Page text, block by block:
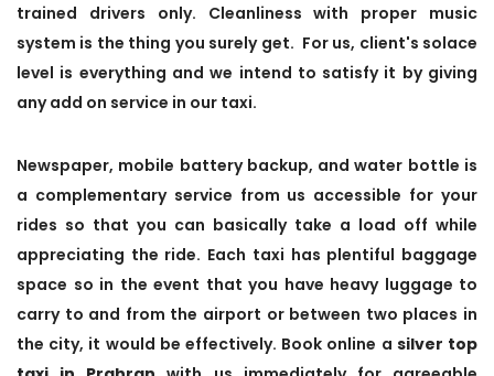
trained drivers only. Cleanliness with proper music
system is the thing you surely get. For us, client's solace
level is everything and we intend to satisfy it by giving
any add on service in our taxi.
Newspaper, mobile battery backup, and water bottle is
a complementary service from us accessible for your
rides so that you can basically take a load off while
appreciating the ride. Each taxi has plentiful baggage
space so in the event that you have heavy luggage to
carry to and from the airport or between two places in
the city, it would be effectively. Book online a silver top